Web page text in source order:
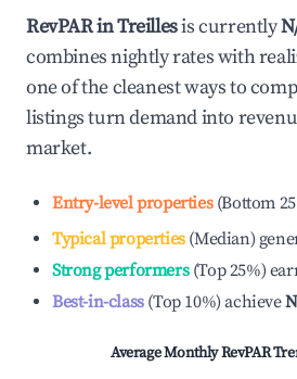
RevPAR inTreillesis currently
combines nightly rates with
one of the cleanest ways to
listings turn demand into
market.
Entry-level properties(Bottom
Typical properties(Median)
Strong performers(Top 25%)
Best-in-class(Top 10%)achieve
Average Monthly RevPAR